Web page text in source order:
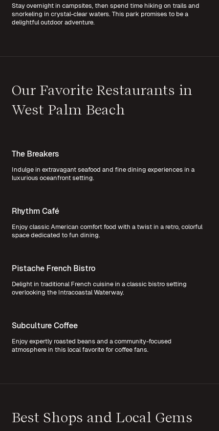
Stay overnight in campsites, then spend time hiking on trails and
snorkeling in crystal-clear waters. This park promises to be a
delightful outdoor adventure.
Our Favorite Restaurants in
West Palm Beach
The Breakers
Indulge in extravagant seafood and fine dining experiences in a
luxurious oceanfront setting.
Rhythm Café
Enjoy classic American comfort food with a twist in a retro, colorful
space dedicated to fun dining.
Pistache French Bistro
Delight in traditional French cuisine in a classic bistro setting
overlooking the Intracoastal Waterway.
Subculture Coffee
Enjoy expertly roasted beans and a community-focused
atmosphere in this local favorite for coffee fans.
Best Shops and Local Gems